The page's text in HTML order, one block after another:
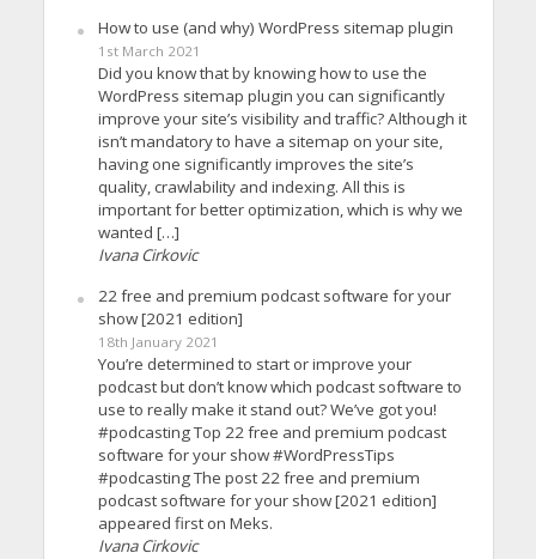
How to use (and why) WordPress sitemap plugin
1st March 2021
Did you know that by knowing how to use the
WordPress sitemap plugin you can significantly
improve your site’s visibility and traffic? Although it
isn’t mandatory to have a sitemap on your site,
having one significantly improves the site’s
quality, crawlability and indexing. All this is
important for better optimization, which is why we
wanted […]
Ivana Cirkovic
22 free and premium podcast software for your
show [2021 edition]
18th January 2021
You’re determined to start or improve your
podcast but don’t know which podcast software to
use to really make it stand out? We’ve got you!
#podcasting Top 22 free and premium podcast
software for your show #WordPressTips
#podcasting The post 22 free and premium
podcast software for your show [2021 edition]
appeared first on Meks.
Ivana Cirkovic